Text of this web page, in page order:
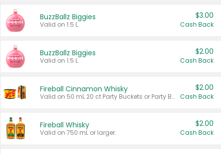
BuzzBallz Biggies
Valid on 1.5 L.
$3.00
Cash Back
BuzzBallz Biggies
Valid on 1.5 L.
$2.00
Cash Back
Fireball Cinnamon Whisky
Valid on 50 mL 20 ct Party Buckets or Party Boxes.
$2.00
Cash Back
Fireball Whisky
Valid on 750 mL or larger.
$2.00
Cash Back